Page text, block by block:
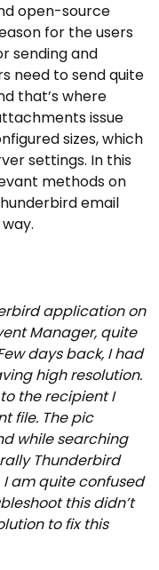
open-source
for the users
sending and
need to send quite
that’s where
issue
sizes, which
settings. In this
methods on
email
application on
Manager, quite
days back, I had
high resolution.
the recipient I
file. The pic
while searching
Thunderbird
am quite confused
this didn’t
to fix this